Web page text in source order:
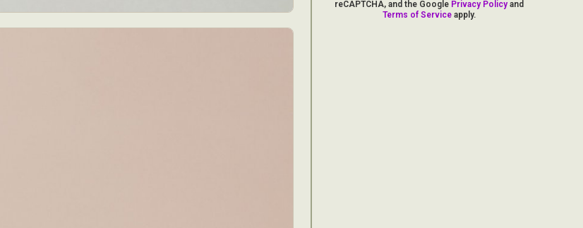
reCAPTCHA, and the Google Privacy Policy and
Terms of Service apply.